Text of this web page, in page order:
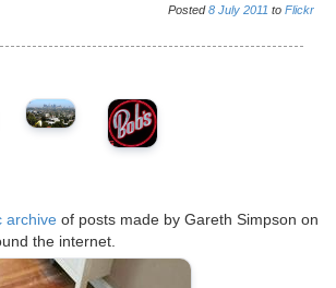
Posted8 July 2011 to Flickr
archive of posts made by Gareth Simpson on
the internet.